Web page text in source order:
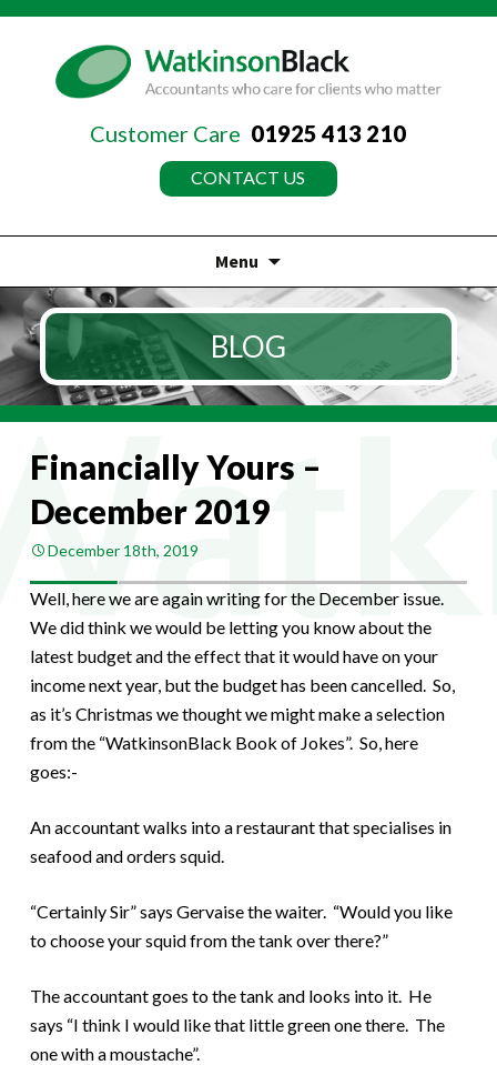
Customer Care 01925 413 210
CONTACT US
Menu
Skip
to
content
BLOG
Financially Yours –
December 2019
December 18th, 2019
Well, here we are again writing for the December issue.
We did think we would be letting you know about the
latest budget and the effect that it would have on your
income next year, but the budget has been cancelled. So,
as it’s Christmas we thought we might make a selection
from the “WatkinsonBlack Book of Jokes”. So, here
goes:-
An accountant walks into a restaurant that specialises in
seafood and orders squid.
“Certainly Sir” says Gervaise the waiter. “Would you like
to choose your squid from the tank over there?”
The accountant goes to the tank and looks into it. He
says “I think I would like that little green one there. The
one with a moustache”.